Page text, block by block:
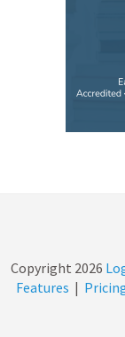
Copyright 2026
Features |